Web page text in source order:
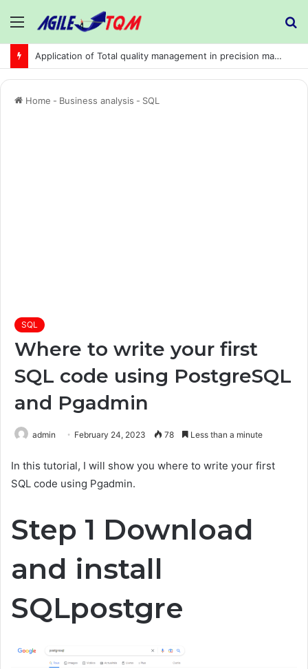
Menu
Application of Total quality management in precision machining company:
Home - Business analysis - SQL
SQL
Where to write your first
SQL code using PostgreSQL
and Pgadmin
admin February 24, 2023 78 Less than a minute
In this tutorial, I will show you where to write your first
SQL code using Pgadmin.
Step 1 Download
and install
SQLpostgre